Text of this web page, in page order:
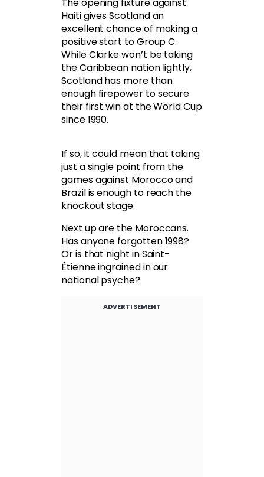
The opening fixture against
Haiti gives Scotland an
excellent chance of making a
positive start to Group C.
While Clarke won’t be taking
the Caribbean nation lightly,
Scotland has more than
enough firepower to secure
their first win at the World Cup
since 1990.
If so, it could mean that taking
just a single point from the
games against Morocco and
Brazil is enough to reach the
knockout stage.
Next up are the Moroccans.
Has anyone forgotten 1998?
Or is that night in Saint-
Étienne ingrained in our
national psyche?
ADVERTISEMENT